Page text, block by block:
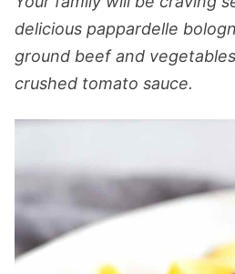
delicious pappardelle
ground beef and
crushed tomato sauce.